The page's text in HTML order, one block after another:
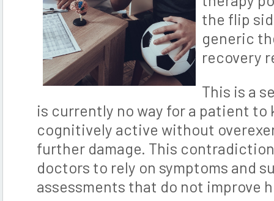
the flip
generic
recovery
This is a
is currently no way for a patient to
cognitively active without
further damage. This
doctors to rely on symptoms and
assessments that do not improve